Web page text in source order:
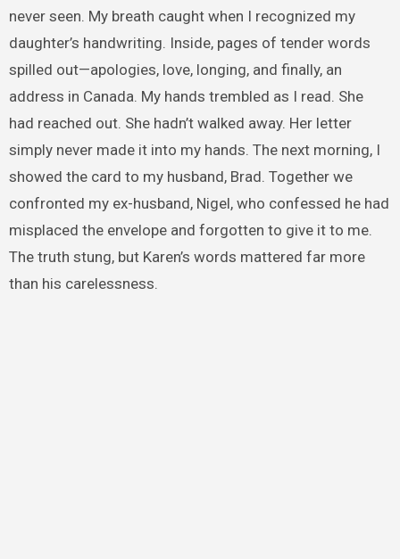
never seen. My breath caught when I recognized my
daughter’s handwriting. Inside, pages of tender words
spilled out—apologies, love, longing, and finally, an
address in Canada. My hands trembled as I read. She
had reached out. She hadn’t walked away. Her letter
simply never made it into my hands. The next morning, I
showed the card to my husband, Brad. Together we
confronted my ex-husband, Nigel, who confessed he had
misplaced the envelope and forgotten to give it to me.
The truth stung, but Karen’s words mattered far more
than his carelessness.